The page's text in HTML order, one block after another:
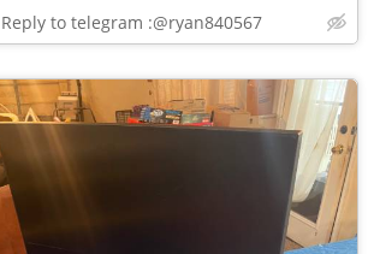
Reply to telegram :@ryan840567